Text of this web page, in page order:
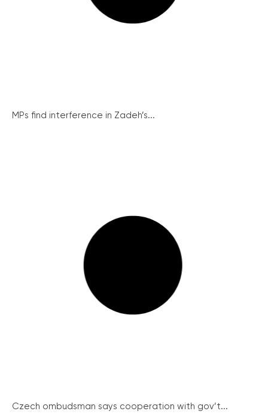
MPs find interference in Zadeh’s...
Czech ombudsman says cooperation with gov’t...